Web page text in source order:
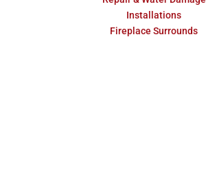
Installations
Fireplace Surrounds